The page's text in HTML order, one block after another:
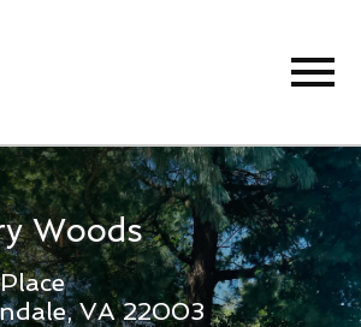
Woods
VA 22003